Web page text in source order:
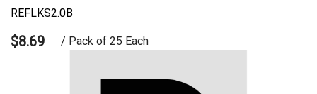
REFLKS2.0B
$8.69 / Pack of 25 Each